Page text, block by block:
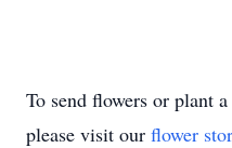
To send flowers or plant a
please visit our flower